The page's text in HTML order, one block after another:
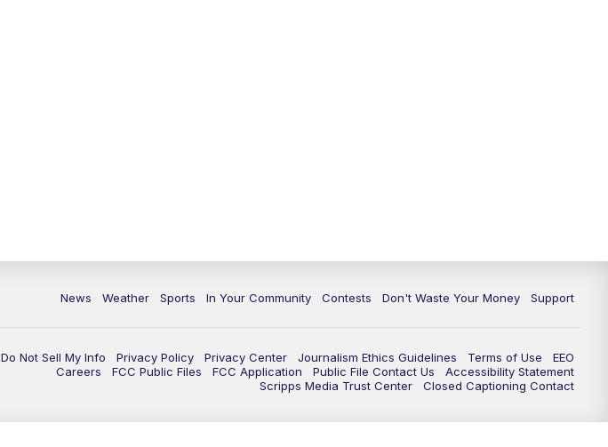
News Weather Sports In Your Community Contests Don't Waste Your Money Support
Do Not Sell My Info Privacy Policy Privacy Center Journalism Ethics Guidelines Terms of Use
EEO
Careers
FCC Public Files FCC Application Public File Contact Us
Accessibility Statement
Scripps Media Trust Center
Closed Captioning Contact